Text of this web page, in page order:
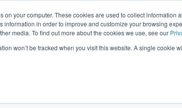
on your computer. These cookies are used to collect information
information in order to improve and customize your browsing
media. To find out more about the cookies we use, see our
won’t be tracked when you visit this website. A single cookie